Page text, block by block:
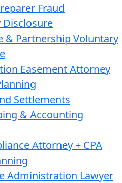
Fraud
& Partnership Voluntary
Easement Attorney
Settlements
& Accounting
Attorney + CPA
Administration Lawyer